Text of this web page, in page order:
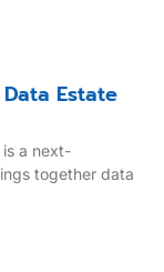
Estate
a next-
together data